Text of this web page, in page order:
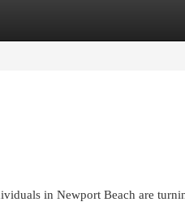
in Newport Beach are